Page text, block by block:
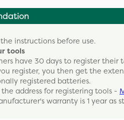
instructions before use.
tools
have 30 days to register their
register, you then get the
registered batteries.
the address for registering tools -
warranty is 1 year as